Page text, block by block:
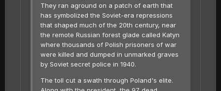
They ran aground on a patch of earth that
has symbolized the Soviet-era repressions
that shaped much of the 20th century, near
the remote Russian forest glade called Katyn
where thousands of Polish prisoners of war
were killed and dumped in unmarked graves
by Soviet secret police in 1940.
The toll cut a swath through Poland's elite.